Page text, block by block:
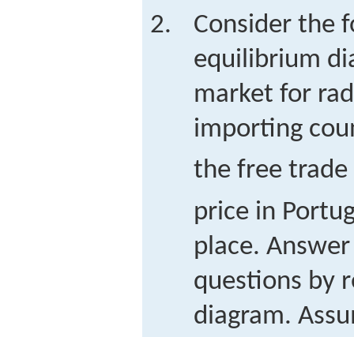
Consider the
equilibrium
market for
importing
the free
price in
place.
questions by
diagram.